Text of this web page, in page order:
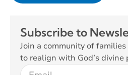
Subscribe to
Join a community of
to realign with God’s divine